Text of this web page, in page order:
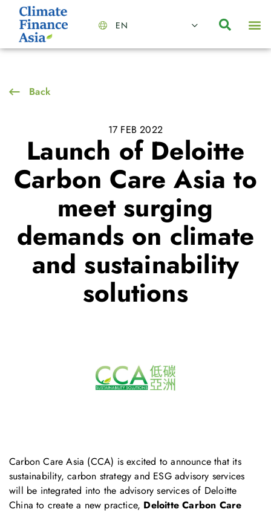
EN
Back
17 FEB 2022
Launch of Deloitte
Carbon Care Asia to
meet surging
demands on climate
and sustainability
solutions
Carbon Care Asia (CCA) is excited to announce that its
sustainability, carbon strategy and ESG advisory services
will be integrated into the advisory services of Deloitte
China to create a new practice, Deloitte Carbon Care